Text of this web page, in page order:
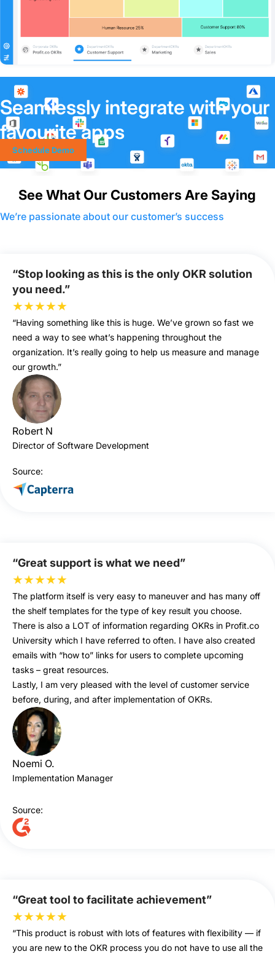
Seamlessly integrate with your
favourite apps
Schedule Demo
See What Our Customers Are Saying
We’re passionate about our customer’s success
“Stop looking as this is the only OKR solution
you need.”
★★★★★
“Having something like this is huge. We’ve grown so fast we
need a way to see what’s happening throughout the
organization. It’s really going to help us measure and manage
our growth.”
Robert N
Director of Software Development
Source:
“Great support is what we need”
★★★★★
The platform itself is very easy to maneuver and has many off
the shelf templates for the type of key result you choose.
There is also a LOT of information regarding OKRs in Profit.co
University which I have referred to often. I have also created
emails with “how to” links for users to complete upcoming
tasks – great resources.
Lastly, I am very pleased with the level of customer service
before, during, and after implementation of OKRs.
Noemi O.
Implementation Manager
Source:
“Great tool to facilitate achievement”
★★★★★
“This product is robust with lots of features with flexibility — if
you are new to the OKR process you do not have to use all the